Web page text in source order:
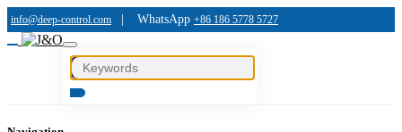
info@deep-control.com WhatsApp +86 186 5778 5727